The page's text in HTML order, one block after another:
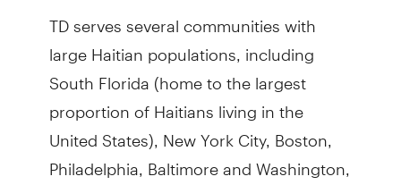
TD serves several communities with
large Haitian populations, including
South Florida (home to the largest
proportion of Haitians living in the
United States), New York City, Boston,
Philadelphia, Baltimore and Washington,